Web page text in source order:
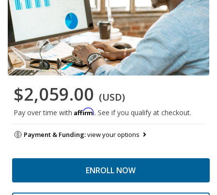
$2,059.00 (USD)
Pay over time with Affirm. See if you qualify at checkout.
Payment & Funding:view your options
ENROLL NOW